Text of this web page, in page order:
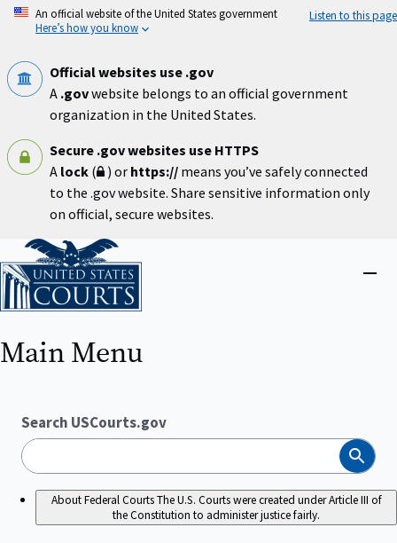
Skip
An official website of the United States government
Here’s how you know
Listen to this page
Official websites use .gov
A .govwebsite belongs to an official government
organization in the United States.
Secure .gov websites use HTTPS
A lock ( ) or https:// means you’ve safely connected
to the .gov website. Share sensitive information only
on official, secure websites.
Home
Main Menu
Search USCourts.gov
Search
About Federal CourtsThe U.S. Courts were created under Article III of
the Constitution to administer justice fairly.